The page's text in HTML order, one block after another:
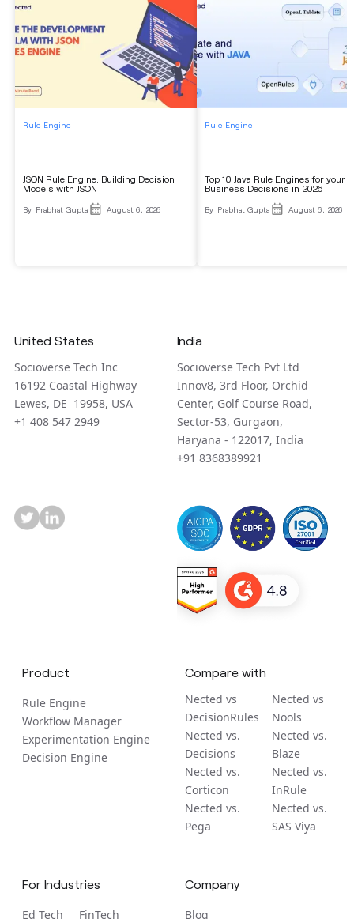
Rule Engine
JSON Rule Engine: Building Decision
Models with JSON
By Prabhat Gupta August 6, 2026
Rule Engine
Top 10 Java Rule Engines for your
Business Decisions in 2026
By Prabhat Gupta August 6, 2026
United States
Socioverse Tech Inc
16192 Coastal Highway
Lewes, DE 19958, USA
+1 408 547 2949
India
Socioverse Tech Pvt Ltd
Innov8, 3rd Floor, Orchid
Center, Golf Course Road,
Sector-53, Gurgaon,
Haryana - 122017, India
+91 8368389921
Product
Rule Engine
Workflow Manager
Experimentation Engine
Decision Engine
Compare with
Nected vs
DecisionRules
Nected vs
Nools
Nected vs.
Decisions
Nected vs.
Blaze
Nected vs.
Corticon
Nected vs.
InRule
Nected vs.
Pega
Nected vs.
SAS Viya
For Industries
Ed Tech
FinTech
Company
Blog